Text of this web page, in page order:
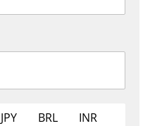
JPY BRL
INR